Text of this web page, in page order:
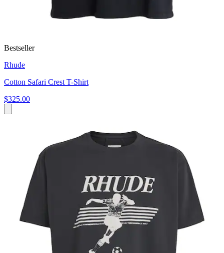
Bestseller
Rhude
Cotton Safari Crest T-Shirt
$325.00